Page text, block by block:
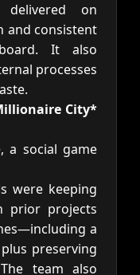
delivered on
and consistent
It also
processes
City*
a social game
were keeping
prior projects
a
preserving
team also